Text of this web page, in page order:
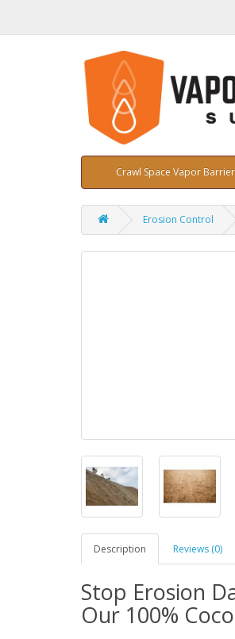
Crawl Space Vapor Barrier
Erosion Control
Description Reviews (0)
Stop Erosion
Our 100%